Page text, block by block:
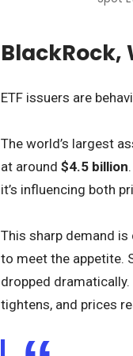
BlackRock,
ETF issuers are
The world’s largest
at around $4.5 billion
it’s influencing both
This sharp demand is
to meet the appetite.
dropped
tightens, and prices